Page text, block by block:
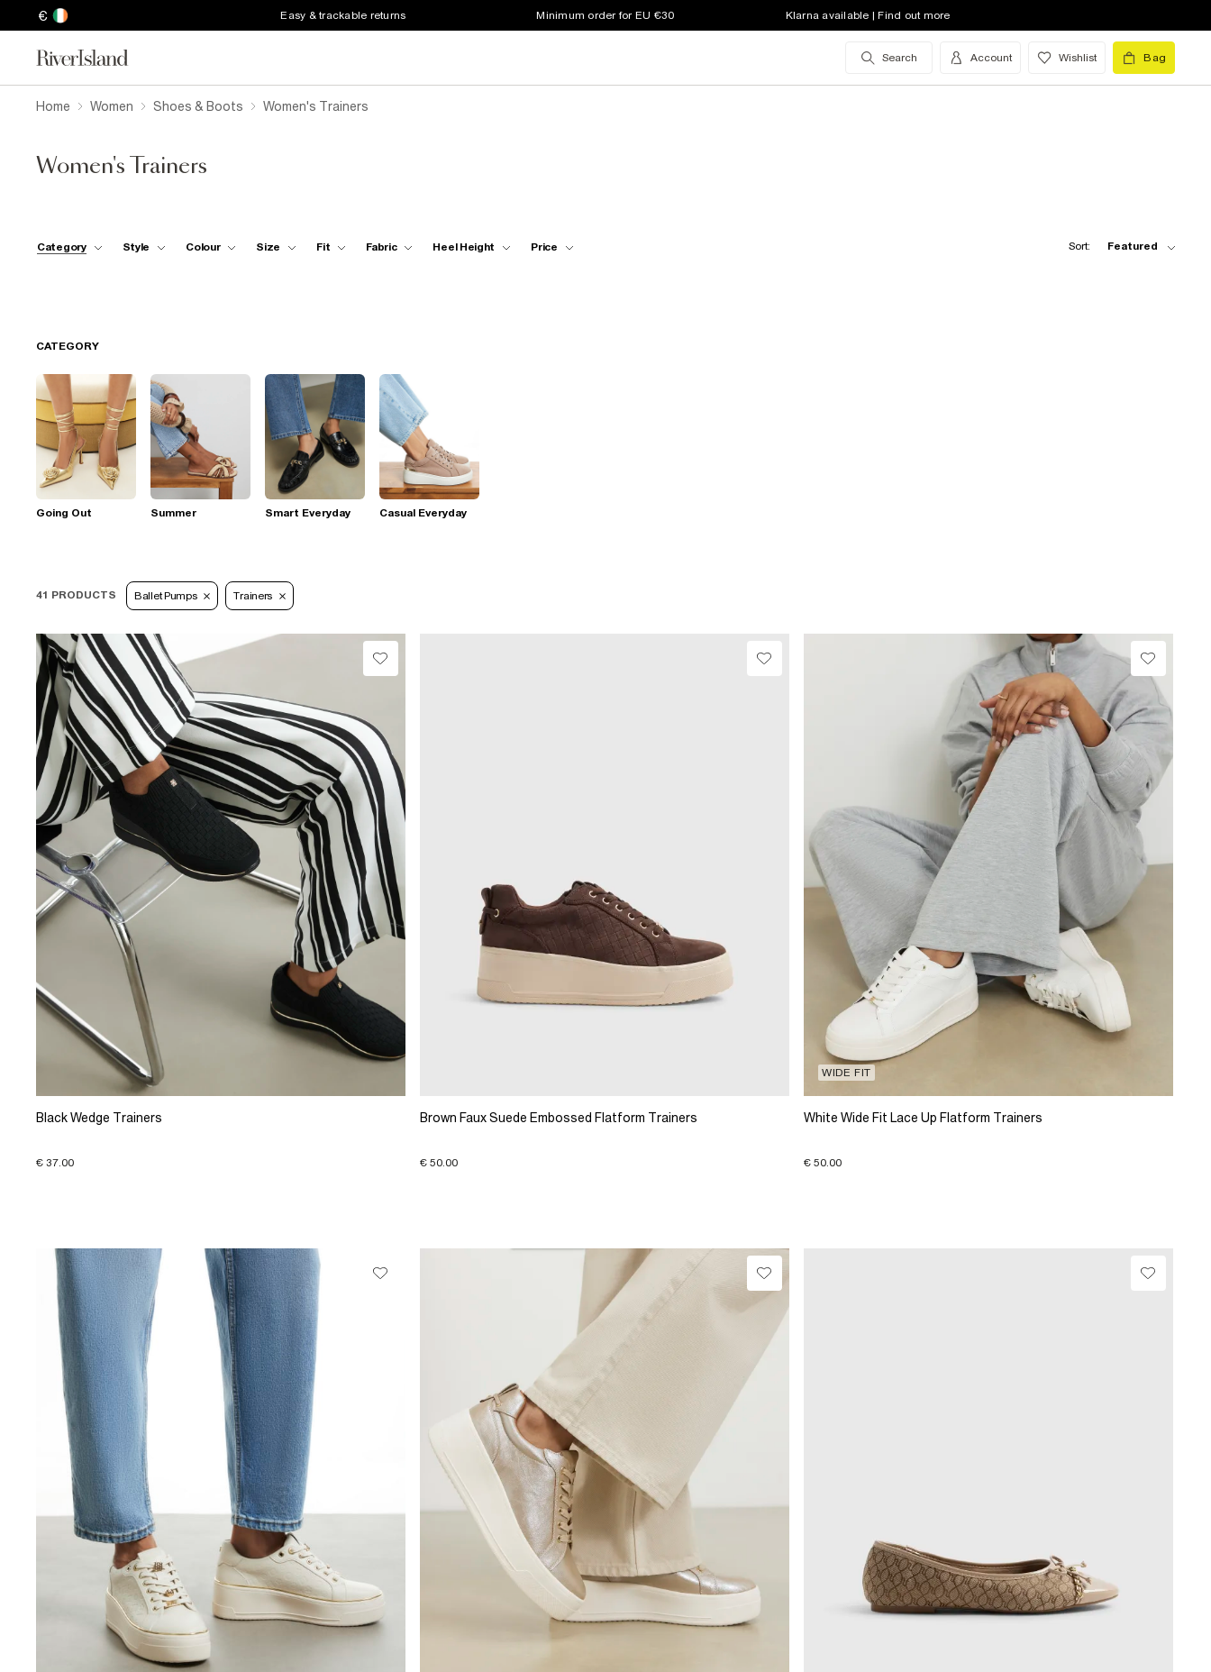
€ Easy & trackable returns Minimum order for EU €30 Klarna available | Find out more
Search Account Wishlist Bag
Home Women Shoes & Boots Women's Trainers
Women's Trainers
Category Style Colour Size Fit Fabric Heel Height Price Sort: Featured
CATEGORY
Going Out Summer Smart Everyday Casual Everyday
41 PRODUCTS Ballet Pumps Trainers
Black Wedge Trainers
€ 37.00
Brown Faux Suede Embossed Flatform Trainers
€ 50.00
WIDE FIT
White Wide Fit Lace Up Flatform Trainers
€ 50.00